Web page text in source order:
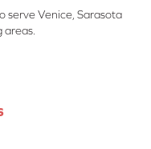
serve Venice, Sarasota